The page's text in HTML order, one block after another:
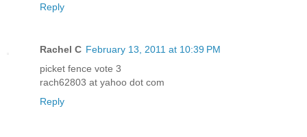
Reply
Rachel C February 13, 2011 at 10:39 PM
picket fence vote 3
rach62803 at yahoo dot com
Reply